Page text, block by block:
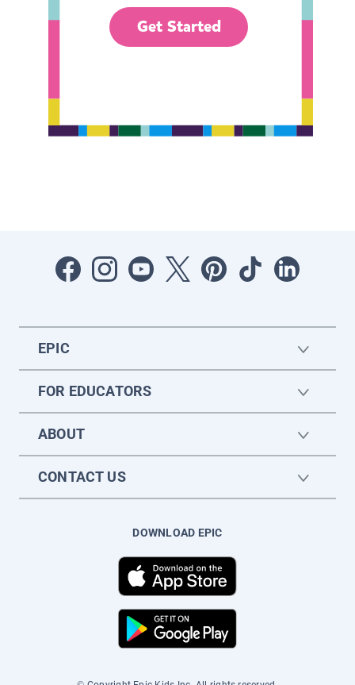
Get Started
EPIC
FOR EDUCATORS
ABOUT
CONTACT US
DOWNLOAD EPIC